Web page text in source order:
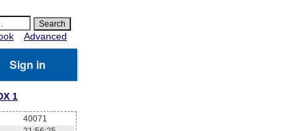
Advanced
Sign in
1
40071